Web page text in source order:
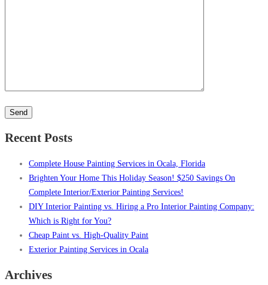
leave
this
Recent Posts
Complete House Painting Services in Ocala, Florida
Brighten Your Home This Holiday Season! $250 Savings On
Complete Interior/Exterior Painting Services!
DIY Interior Painting vs. Hiring a Pro Interior Painting Company:
Which is Right for You?
Cheap Paint vs. High-Quality Paint
Exterior Painting Services in Ocala
Archives